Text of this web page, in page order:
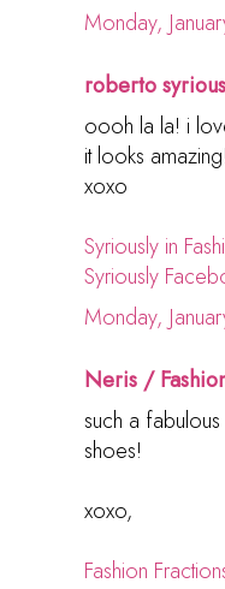
Monday,
roberto syrious
oooh la la! i
it looks amazing!
xoxo
Syriously in
Syriously
Monday,
Neris /
such a
shoes!
xoxo,
Fashion